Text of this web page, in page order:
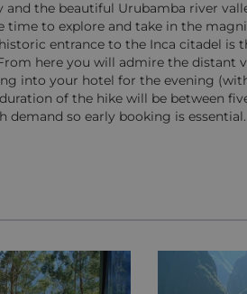
the beautiful Urubamba river
time to explore and take in the
entrance to the Inca citadel is
here you will admire the distant
into your hotel for the evening
of the hike will be between
so early booking is essential.